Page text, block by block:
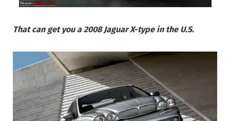
That can get you a 2008 Jaguar X-type in the U.S.